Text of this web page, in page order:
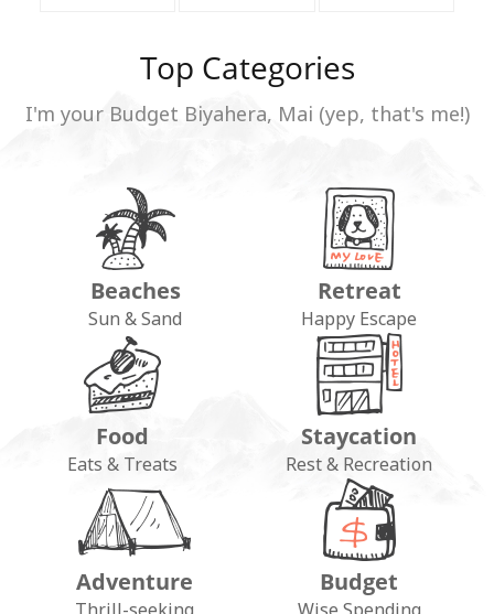
Top Categories
I'm your Budget Biyahera, Mai (yep, that's me!)
Beaches
Sun & Sand
Retreat
Happy Escape
Food
Eats & Treats
Staycation
Rest & Recreation
Adventure Budget